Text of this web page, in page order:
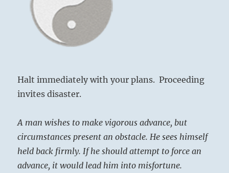
Halt immediately with your plans. Proceeding
invites disaster.
A man wishes to make vigorous advance, but
circumstances present an obstacle. He sees himself
held back firmly. If he should attempt to force an
advance, it would lead him into misfortune.